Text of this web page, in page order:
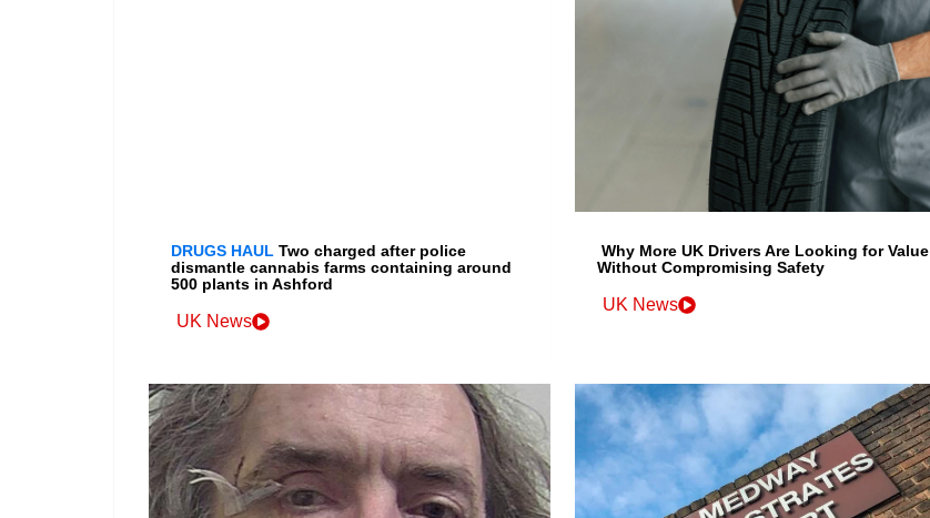
DRUGS HAUL Two charged after police
dismantle cannabis farms containing around
500 plants in Ashford
UK News
Why More UK Drivers Are Looking for Value
Without Compromising Safety
UK News